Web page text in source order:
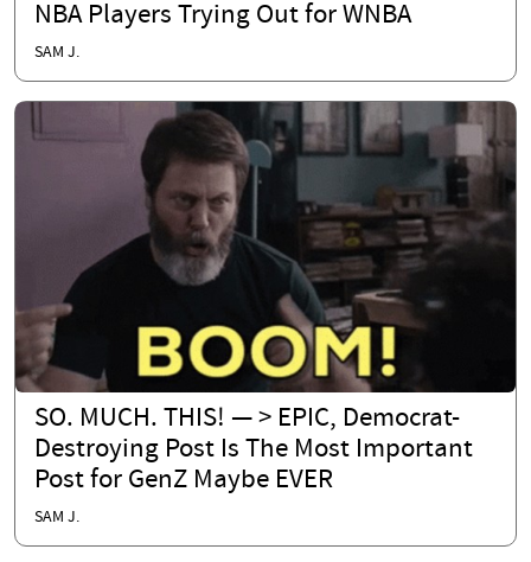
NBA Players Trying Out for WNBA
SAM J.
SO. MUCH. THIS! — > EPIC, Democrat-
Destroying Post Is The Most Important
Post for GenZ Maybe EVER
SAM J.